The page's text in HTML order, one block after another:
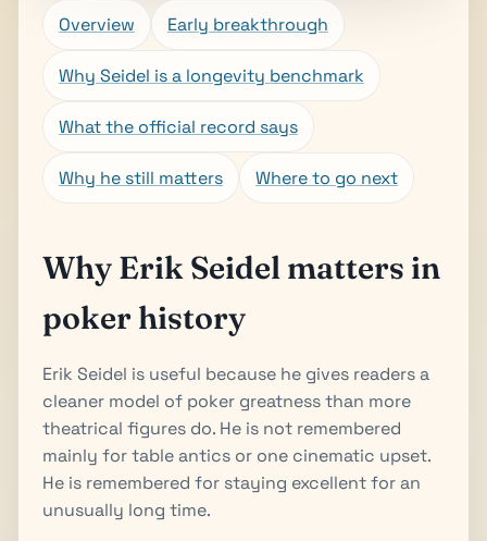
Overview Early breakthrough
Why Seidel is a longevity benchmark
What the official record says
Why he still matters Where to go next
Why Erik Seidel matters in
poker history
Erik Seidel is useful because he gives readers a
cleaner model of poker greatness than more
theatrical figures do. He is not remembered
mainly for table antics or one cinematic upset.
He is remembered for staying excellent for an
unusually long time.